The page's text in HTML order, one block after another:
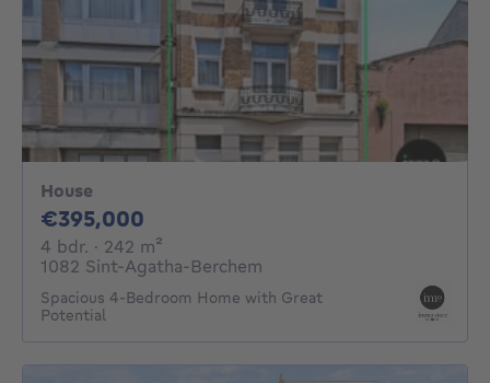
House
€395,000
4 bdr. 4 bedrooms
· 242 m²
1082 Sint-Agatha-Berchem
Spacious 4-Bedroom Home with Great
Potential